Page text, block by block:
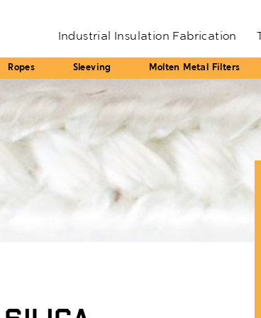
Industrial Insulation Fabrication
Ropes Sleeving Molten Metal Filters